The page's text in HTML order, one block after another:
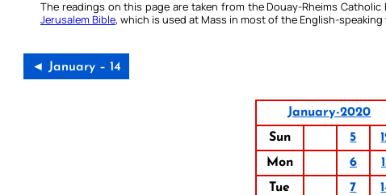
The readings on this page are taken from the Douay-Rheims
Jerusalem Bible, which is used at Mass in most of the English-speaking
◄ January – 14
January-2020
Sun
5
Mon
6
Tue
7